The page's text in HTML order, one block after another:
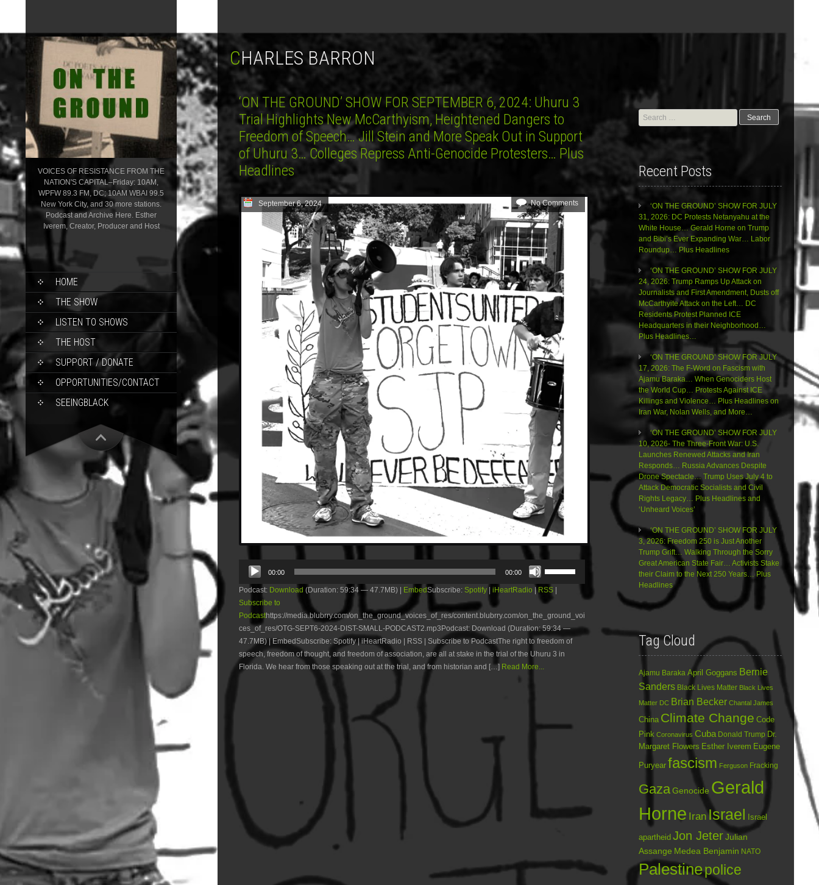
VOICES OF RESISTANCE FROM THE
NATION'S CAPITAL–Friday: 10AM,
WPFW 89.3 FM, DC; 10AM WBAI 99.5
New York City, and 30 more stations.
Podcast and Archive Here. Esther
Iverem, Creator, Producer and Host
SKIP
CONTENT
HOME
THE SHOW
LISTEN TO SHOWS
THE HOST
SUPPORT / DONATE
OPPORTUNITIES/CONTACT
SEEINGBLACK
CHARLES BARRON
‘ON THE GROUND’ SHOW FOR SEPTEMBER 6, 2024: Uhuru 3
Trial Highlights New McCarthyism, Heightened Dangers to
Freedom of Speech… Jill Stein and More Speak Out in Support
of Uhuru 3… Colleges Repress Anti-Genocide Protesters… Plus
Headlines
September 6, 2024 No Comments
Audio
Player
00:00 00:00
Up/Down
Arrow
increase
or
decrease
volume.
Podcast: Download (Duration: 59:34 — 47.7MB) | EmbedSubscribe: Spotify iHeartRadio | RSS
Subscribe to
Podcasthttps://media.blubrry.com/on_the_ground_voices_of_res/content.blubrry.com/on_the_ground_voi
ces_of_res/OTG-SEPT6-2024-DIST-SMALL-PODCAST2.mp3Podcast: Download (Duration: 59:34 —
47.7MB) | EmbedSubscribe: Spotify | iHeartRadio | RSS | Subscribe to PodcastThe right to freedom of
speech, freedom of thought, and freedom of association, are all at stake in the trial of the Uhuru 3 in
Florida. We hear from those speaking out at the trial, and from historian and […] Read More...
Search
for:
Recent Posts
‘ON THE GROUND’ SHOW FOR JULY
31, 2026: DC Protests Netanyahu at the
White House… Gerald Horne on Trump
and Bibi’s Ever Expanding War… Labor
Roundup… Plus Headlines
‘ON THE GROUND’ SHOW FOR JULY
24, 2026: Trump Ramps Up Attack on
Journalists and First Amendment, Dusts off
McCarthyite Attack on the Left… DC
Residents Protest Planned ICE
Headquarters in their Neighborhood…
Plus Headlines…
‘ON THE GROUND’ SHOW FOR JULY
17, 2026: The F-Word on Fascism with
Ajamu Baraka… When Genociders Host
the World Cup… Protests Against ICE
Killings and Violence… Plus Headlines on
Iran War, Nolan Wells, and More…
‘ON THE GROUND’ SHOW FOR JULY
10, 2026- The Three-Front War: U.S.
Launches Renewed Attacks and Iran
Responds… Russia Advances Despite
Drone Spectacle… Trump Uses July 4 to
Attack Democratic Socialists and Civil
Rights Legacy… Plus Headlines and
‘Unheard Voices’
‘ON THE GROUND’ SHOW FOR JULY
3, 2026: Freedom 250 is Just Another
Trump Grift… Walking Through the Sorry
Great American State Fair… Activists Stake
their Claim to the Next 250 Years… Plus
Headlines
Tag Cloud
Ajamu Baraka April Goggans Bernie
Sanders Black Lives Matter Black Lives
Matter DC Brian Becker Chantal James
China Climate Change Code
Pink Coronavirus Cuba Donald Trump Dr.
Margaret Flowers Esther Iverem Eugene
Puryear fascism Ferguson Fracking
Gaza Genocide Gerald
Horne IranIsrael Israel
apartheid Jon Jeter Julian
Assange Medea Benjamin NATO
Palestinepolice